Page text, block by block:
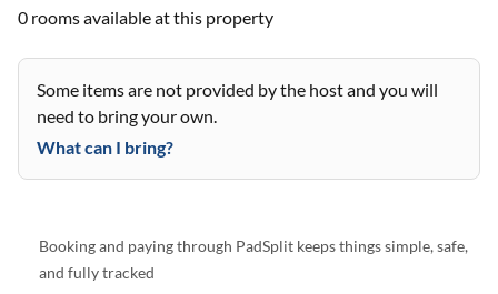
0 roomsavailable at this property
Some items are not provided by the host and you will
need to bring your own.
What can I bring?
Booking and paying through PadSplit keeps things simple, safe,
and fully tracked